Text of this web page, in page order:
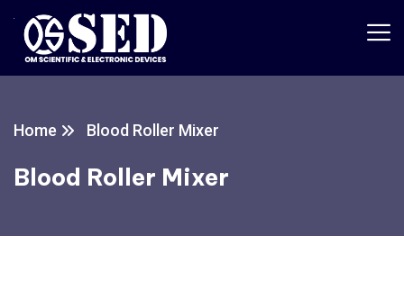
Home Blood Roller Mixer
Blood Roller Mixer